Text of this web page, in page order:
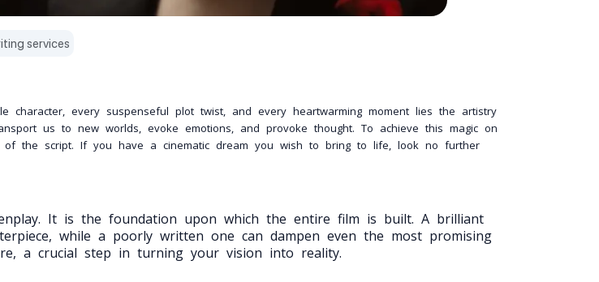
services
character, every suspenseful plot twist, and every heartwarming moment lies the artistry
us to new worlds, evoke emotions, and provoke thought. To achieve this magic on
the script. If you have a cinematic dream you wish to bring to life, look no further
It is the foundation upon which the entire film is built. A brilliant
while a poorly written one can dampen even the most promising
a crucial step in turning your vision into reality.